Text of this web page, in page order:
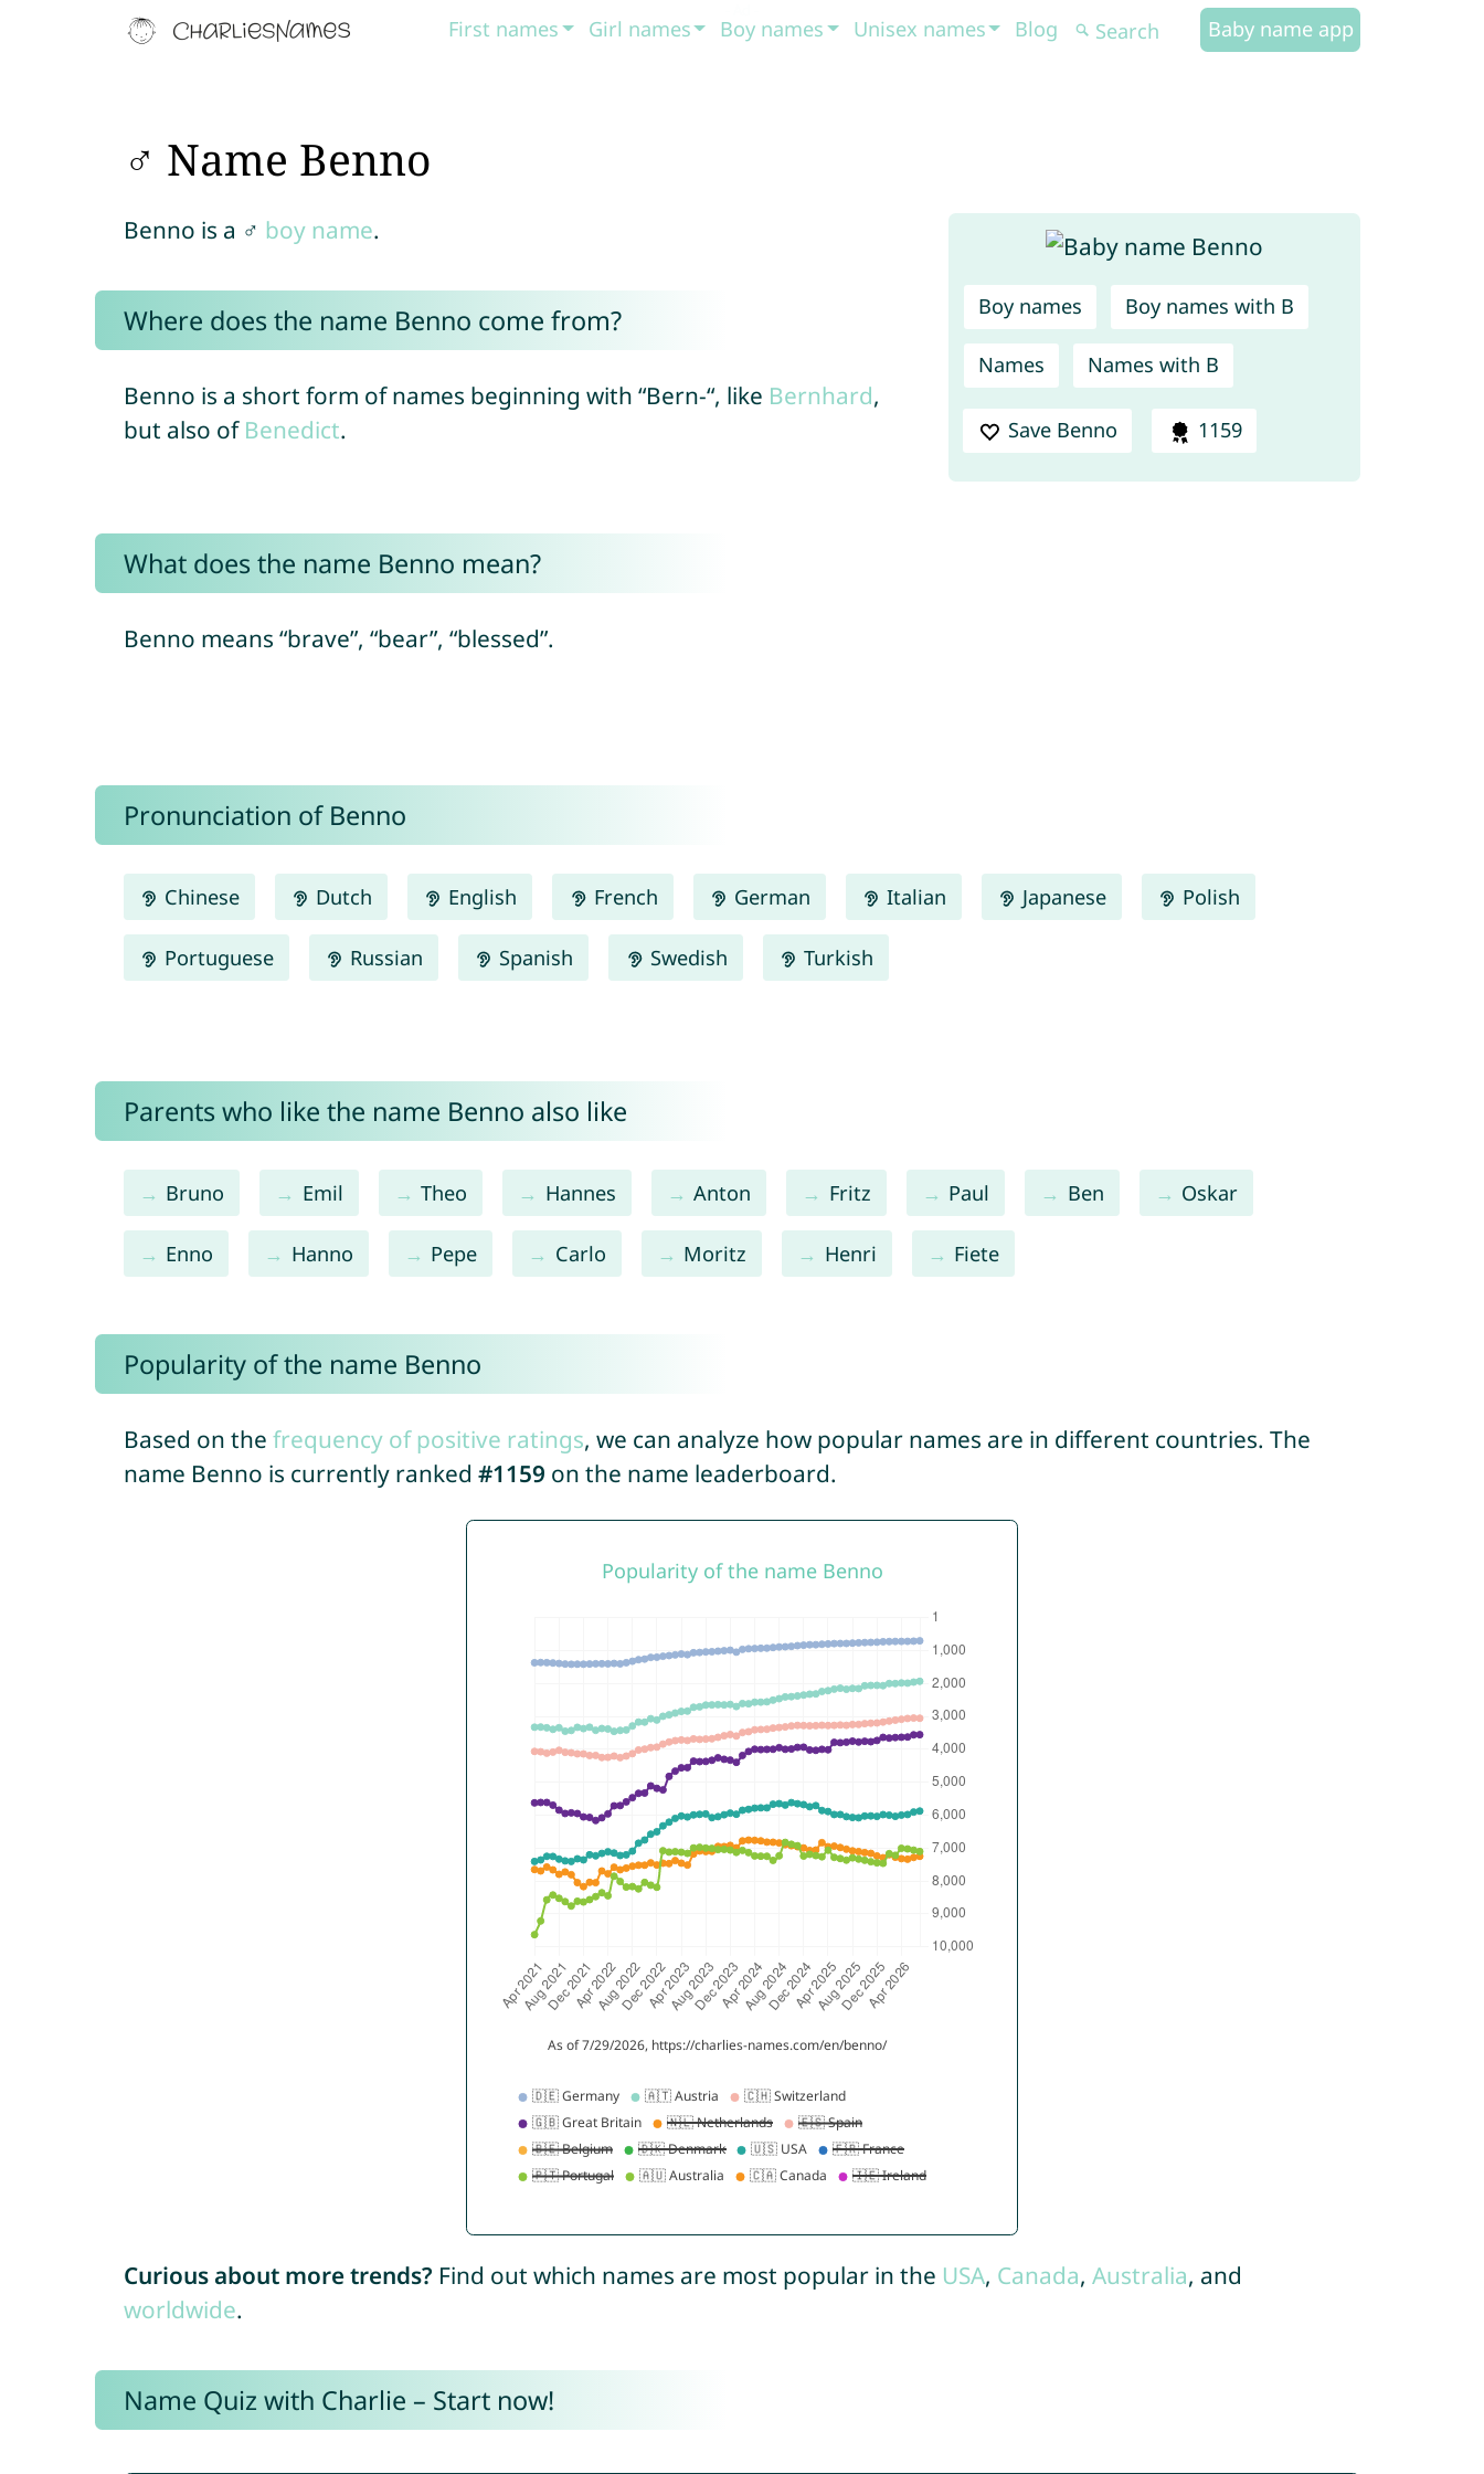
First names Girl names Boy names Unisex names Blog Baby name app
♂ Name Benno
Boy names Boy names with B
Names Names with B
Save Benno 1159
Benno is a ♂ boy name.
Where does the name Benno come from?
Benno is a short form of names beginning with “Bern-“, like Bernhard,
but also of Benedict.
What does the name Benno mean?
Benno means “brave”, “bear”, “blessed”.
Pronunciation of Benno
Chinese Dutch English French German Italian Japanese Polish
Portuguese Russian Spanish Swedish Turkish
Parents who like the name Benno also like
Bruno Emil Theo Hannes Anton Fritz Paul Ben Oskar
Enno Hanno Pepe Carlo Moritz Henri Fiete
Popularity of the name Benno
Based on the frequency of positive ratings, we can analyze how popular names are in different countries. The
name Benno is currently ranked #1159 on the name leaderboard.
Curious about more trends? Find out which names are most popular in the USA, Canada, Australia, and
worldwide.
Name Quiz with Charlie – Start now!